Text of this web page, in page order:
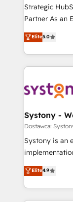
reach their full
relationship-driven
technical
need to
Strategic
Partner As an Elite HubSpot Partner, 1406 Consulting
helps mid-
they sell,
HubSpot—we
to help you keep
Data &
Agent
Migration Why 1406 We become part of your team.
Your team
broke. Built
constraints. By the Numbers 🏆 Top 1% of all
HubSpot
Elite5.0
Systony -
Dostawca:
Systony is an
organization's
with your
you are too. Why Systony? - 20+ years of
experience
Elite4.9